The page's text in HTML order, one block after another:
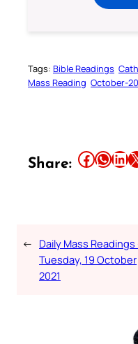
Tags: Bible Readings
Mass Reading October-
Share: Share this article on Facebook Share this article on WhatsApp Share this article on LinkedIn Share this article on X
← Daily Mass Readings
Tuesday, 19 October
2021